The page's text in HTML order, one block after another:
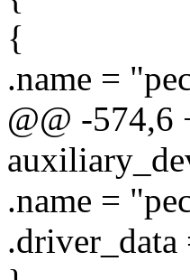
{
.name =
@@ -574,6
.name =